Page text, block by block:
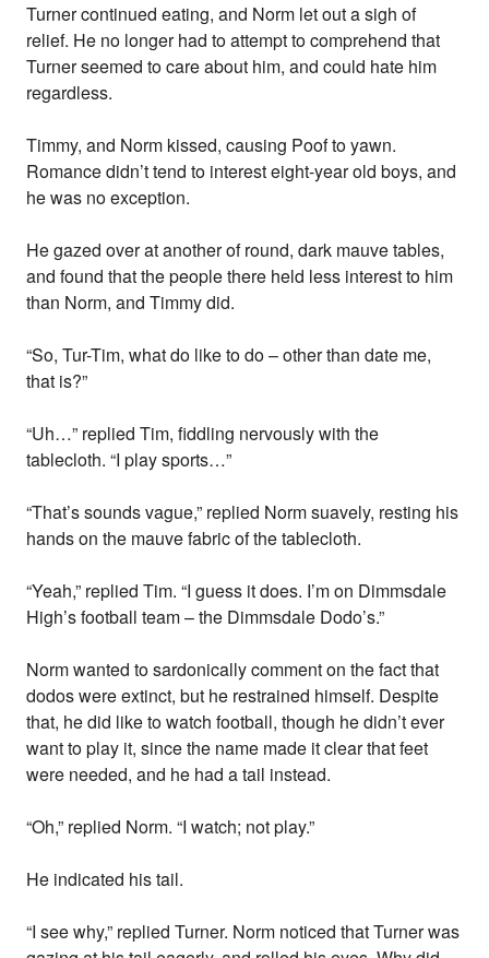
Turner continued eating, and Norm let out a sigh of
relief. He no longer had to attempt to comprehend that
Turner seemed to care about him, and could hate him
regardless.
Timmy, and Norm kissed, causing Poof to yawn.
Romance didn’t tend to interest eight-year old boys, and
he was no exception.
He gazed over at another of round, dark mauve tables,
and found that the people there held less interest to him
than Norm, and Timmy did.
“So, Tur-Tim, what do like to do – other than date me,
that is?”
“Uh…” replied Tim, fiddling nervously with the
tablecloth. “I play sports…”
“That’s sounds vague,” replied Norm suavely, resting his
hands on the mauve fabric of the tablecloth.
“Yeah,” replied Tim. “I guess it does. I’m on Dimmsdale
High’s football team – the Dimmsdale Dodo’s.”
Norm wanted to sardonically comment on the fact that
dodos were extinct, but he restrained himself. Despite
that, he did like to watch football, though he didn’t ever
want to play it, since the name made it clear that feet
were needed, and he had a tail instead.
“Oh,” replied Norm. “I watch; not play.”
He indicated his tail.
“I see why,” replied Turner. Norm noticed that Turner was